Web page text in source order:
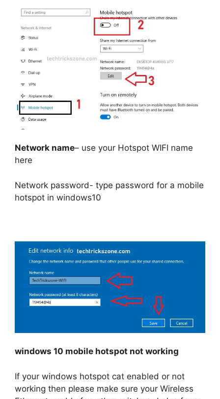
Network name– use your Hotspot WIFI name
here
Network password- type password for a mobile
hotspot in windows10
windows 10 mobile hotspot not working
If your windows hotspot cat enabled or not
working then please make sure your Wireless